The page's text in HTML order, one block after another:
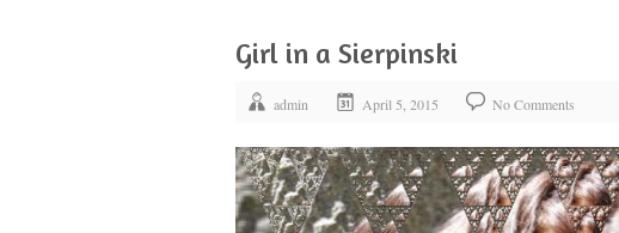
Girl in a Sierpinski
admin April 5, 2015 No Comments